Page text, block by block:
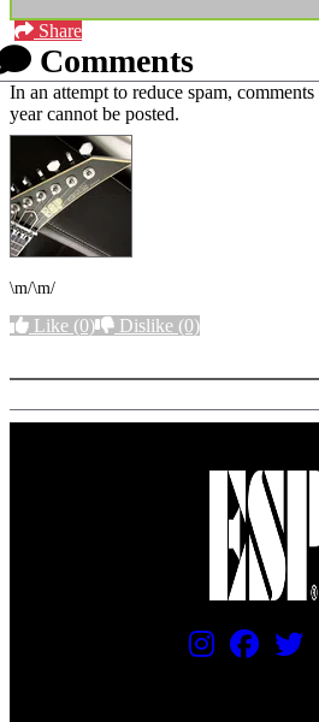
Share
Comments
In an attempt to reduce spam,
year cannot be posted.
\m/\m/
Like (0) Dislike (0)